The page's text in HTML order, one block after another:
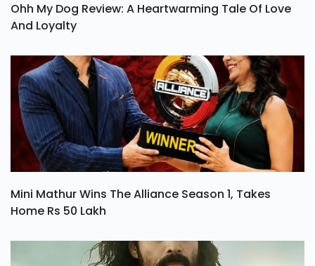
Ohh My Dog Review: A Heartwarming Tale Of Love
And Loyalty
Mini Mathur Wins The Alliance Season 1, Takes
Home Rs 50 Lakh